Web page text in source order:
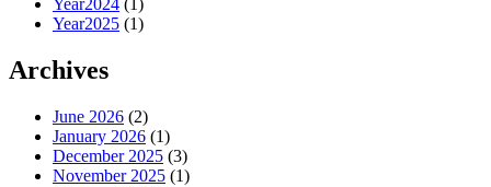
Year2024 (1)
Year2025 (1)
Archives
June 2026 (2)
January 2026 (1)
December 2025 (3)
November 2025 (1)